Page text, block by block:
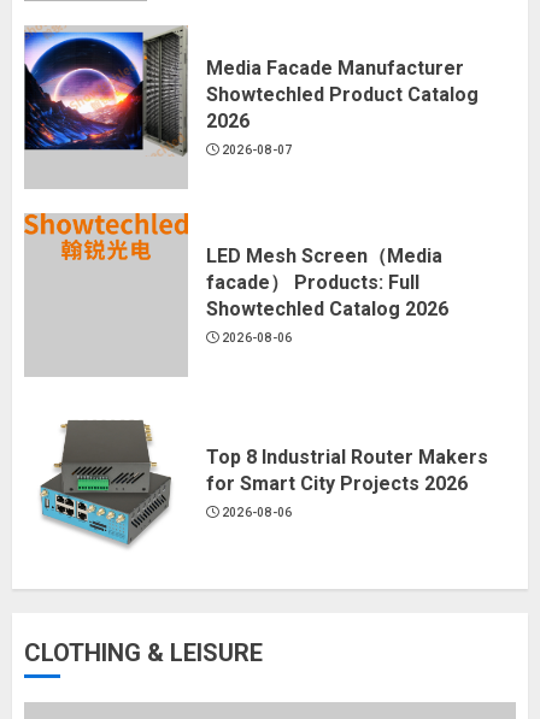
Media Facade Manufacturer
Showtechled Product Catalog
2026
2026-08-07
LED Mesh Screen（Media
facade） Products: Full
Showtechled Catalog 2026
2026-08-06
Top 8 Industrial Router Makers
for Smart City Projects 2026
2026-08-06
CLOTHING & LEISURE